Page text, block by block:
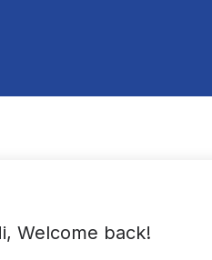
Welcome back!